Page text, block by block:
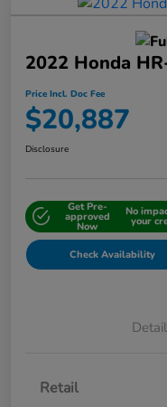
2022 Honda
Price Incl. Doc Fee
$20,887
Disclosure
Get Pre-
approved
Now
No
your
Check Availability
Retail